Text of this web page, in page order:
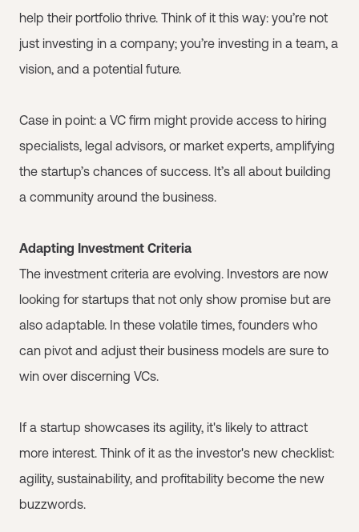
help their portfolio thrive. Think of it this way: you’re not
just investing in a company; you’re investing in a team, a
vision, and a potential future.
Case in point: a VC firm might provide access to hiring
specialists, legal advisors, or market experts, amplifying
the startup’s chances of success. It’s all about building
a community around the business.
Adapting Investment Criteria
The investment criteria are evolving. Investors are now
looking for startups that not only show promise but are
also adaptable. In these volatile times, founders who
can pivot and adjust their business models are sure to
win over discerning VCs.
If a startup showcases its agility, it's likely to attract
more interest. Think of it as the investor's new checklist:
agility, sustainability, and profitability become the new
buzzwords.